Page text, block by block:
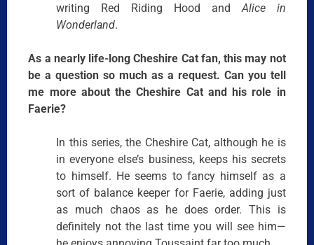
writing Red Riding Hood and Alice in
Wonderland.
As a nearly life-long Cheshire Cat fan, this may not
be a question so much as a request. Can you tell
me more about the Cheshire Cat and his role in
Faerie?
In this series, the Cheshire Cat, although he is
in everyone else’s business, keeps his secrets
to himself. He seems to fancy himself as a
sort of balance keeper for Faerie, adding just
as much chaos as he does order. This is
definitely not the last time you will see him—